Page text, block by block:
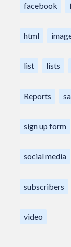
facebook
html
list lists
Reports
sign up form
social media
subscribers
video